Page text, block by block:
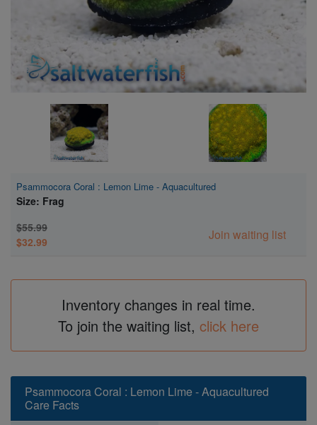
Psammocora Coral : Lemon Lime - Aquacultured
Size: Frag
$55.99
$32.99
Join waiting list
Inventory changes in real time.
To join the waiting list, click here
Psammocora Coral : Lemon Lime - Aquacultured
Care Facts